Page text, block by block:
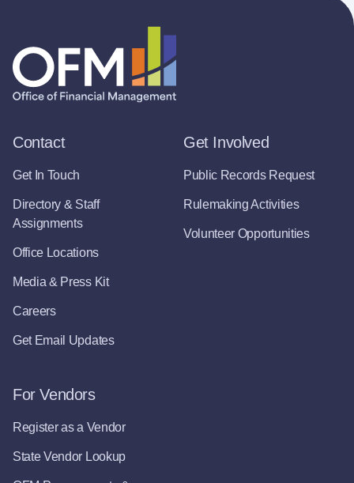
Contact
Get In Touch
Directory & Staff
Assignments
Office Locations
Media & Press Kit
Careers
Get Email Updates
Get Involved
Public Records Request
Rulemaking Activities
Volunteer Opportunities
For Vendors
Register as a Vendor
State Vendor Lookup